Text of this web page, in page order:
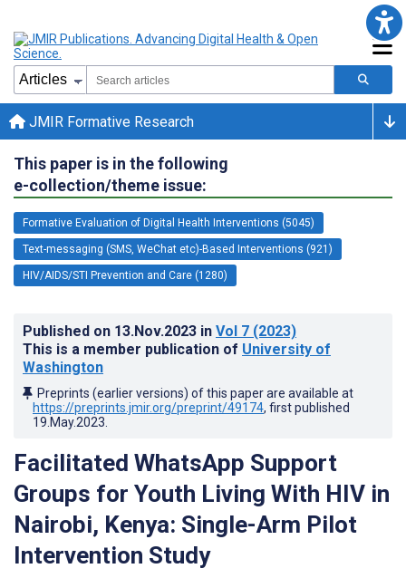
JMIR Formative Research
This paper is in the following
e-collection/theme issue:
Formative Evaluation of Digital Health Interventions (5045)
Text-messaging (SMS, WeChat etc)-Based Interventions (921)
HIV/AIDS/STI Prevention and Care (1280)
Published on 13.Nov.2023 in Vol 7 (2023)
This is a member publication of University of
Washington
Preprints (earlier versions) of this paper are available at
https://preprints.jmir.org/preprint/49174, first published
19.May.2023
Facilitated WhatsApp Support
Groups for Youth Living With HIV in
Nairobi, Kenya: Single-Arm Pilot
Intervention Study